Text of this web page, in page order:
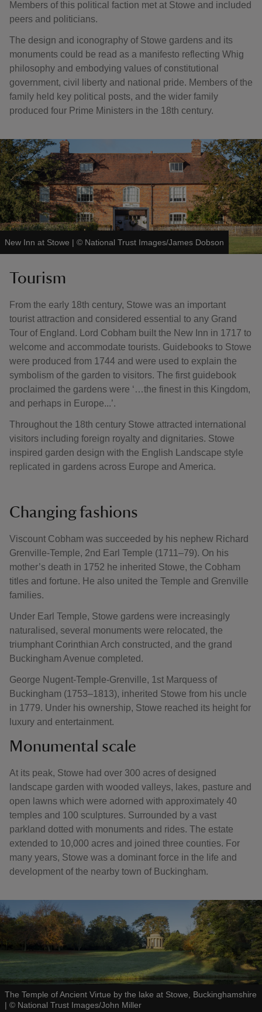
Members of this political faction met at Stowe and included
peers and politicians.
The design and iconography of Stowe gardens and its
monuments could be read as a manifesto reflecting Whig
philosophy and embodying values of constitutional
government, civil liberty and national pride. Members of the
family held key political posts, and the wider family
produced four Prime Ministers in the 18th century.
New Inn at Stowe | © National Trust Images/James Dobson
Tourism
From the early 18th century, Stowe was an important
tourist attraction and considered essential to any Grand
Tour of England. Lord Cobham built the New Inn in 1717 to
welcome and accommodate tourists. Guidebooks to Stowe
were produced from 1744 and were used to explain the
symbolism of the garden to visitors. The first guidebook
proclaimed the gardens were ‘…the finest in this Kingdom,
and perhaps in Europe...’.
Throughout the 18th century Stowe attracted international
visitors including foreign royalty and dignitaries. Stowe
inspired garden design with the English Landscape style
replicated in gardens across Europe and America.
Changing fashions
Viscount Cobham was succeeded by his nephew Richard
Grenville-Temple, 2nd Earl Temple (1711–79). On his
mother’s death in 1752 he inherited Stowe, the Cobham
titles and fortune. He also united the Temple and Grenville
families.
Under Earl Temple, Stowe gardens were increasingly
naturalised, several monuments were relocated, the
triumphant Corinthian Arch constructed, and the grand
Buckingham Avenue completed.
George Nugent-Temple-Grenville, 1st Marquess of
Buckingham (1753–1813), inherited Stowe from his uncle
in 1779. Under his ownership, Stowe reached its height for
luxury and entertainment.
Monumental scale
At its peak, Stowe had over 300 acres of designed
landscape garden with wooded valleys, lakes, pasture and
open lawns which were adorned with approximately 40
temples and 100 sculptures. Surrounded by a vast
parkland dotted with monuments and rides. The estate
extended to 10,000 acres and joined three counties. For
many years, Stowe was a dominant force in the life and
development of the nearby town of Buckingham.
The Temple of Ancient Virtue by the lake at Stowe, Buckinghamshire
| © National Trust Images/John Miller